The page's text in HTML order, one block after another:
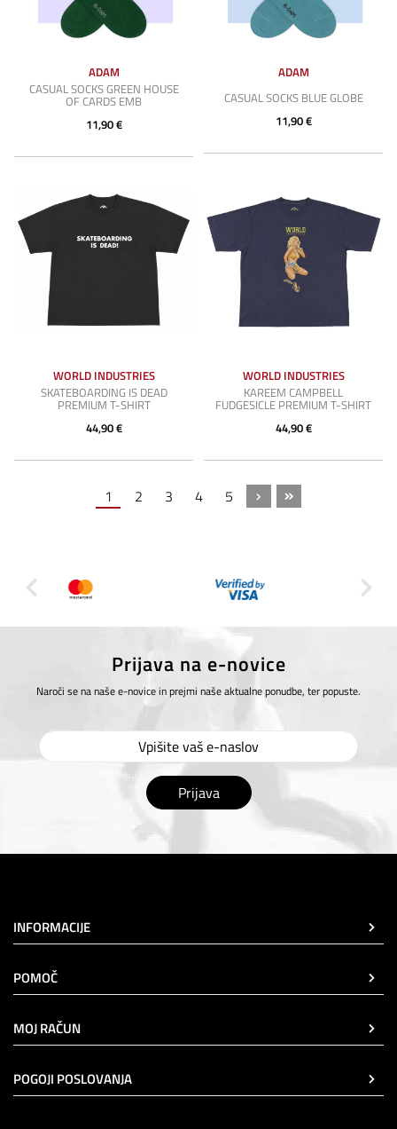
ADAM
CASUAL SOCKS GREEN HOUSE
OF CARDS EMB
11,90 €
ADAM
CASUAL SOCKS BLUE GLOBE
11,90 €
WORLD INDUSTRIES
SKATEBOARDING IS DEAD
PREMIUM T-SHIRT
44,90 €
WORLD INDUSTRIES
KAREEM CAMPBELL
FUDGESICLE PREMIUM T-SHIRT
44,90 €
1 2 3 4 5
Prijava na e-novice
Naroči se na naše e-novice in prejmi naše aktualne ponudbe, ter popuste.
Prijava
INFORMACIJE
POMOČ
MOJ RAČUN
POGOJI POSLOVANJA